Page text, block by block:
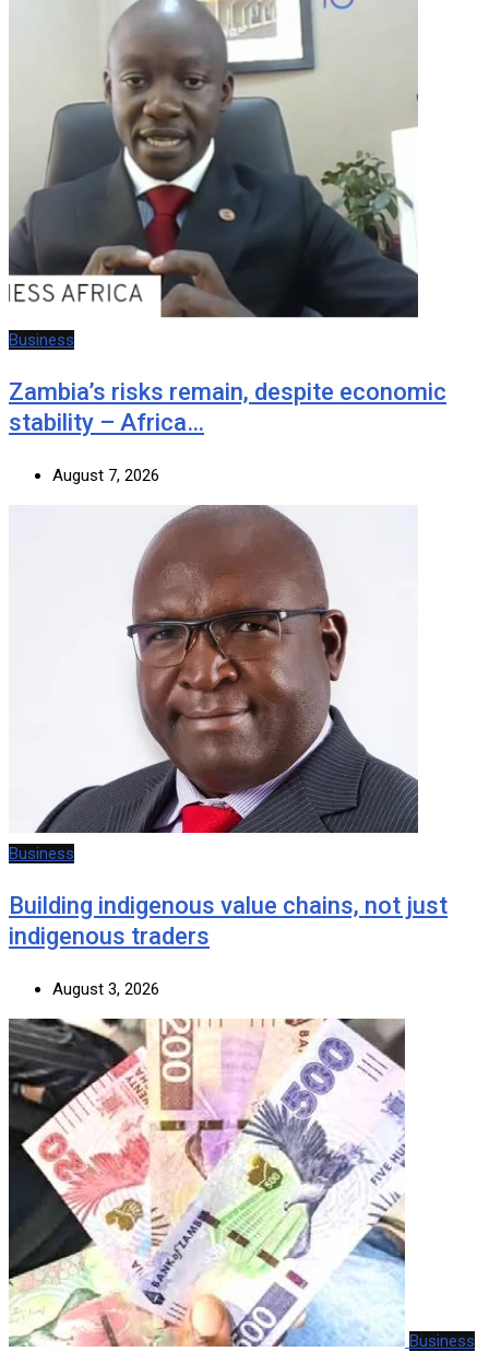
Business
Zambia’s risks remain, despite economic
stability – Africa…
August 7, 2026
Business
Building indigenous value chains, not just
indigenous traders
August 3, 2026
Business